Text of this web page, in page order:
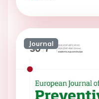
Journal